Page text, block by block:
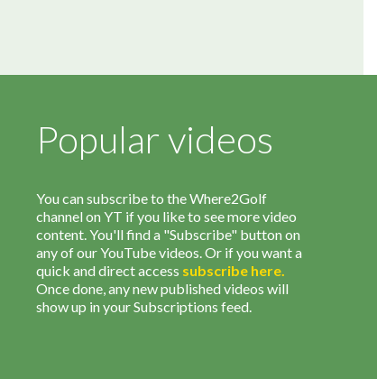
Popular videos
You can subscribe to the Where2Golf
channel on YT if you like to see more video
content. You'll find a "Subscribe" button on
any of our YouTube videos. Or if you want a
quick and direct access subscribe here.
Once done, any new published videos will
show up in your Subscriptions feed.